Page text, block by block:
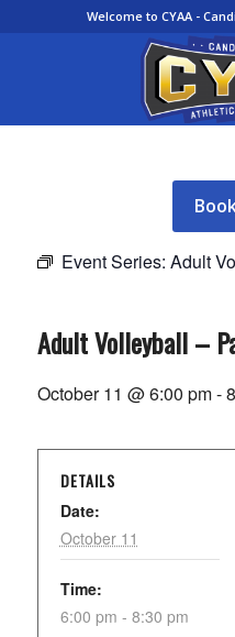
Welcome to CYAA -
Event Series: Adult
Adult Volleyball –
October 11 @ 6:00 pm-
DETAILS
Date:
October 11
Time:
6:00 pm - 8:30 pm